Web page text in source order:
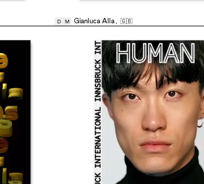
D M Gianluca Alla , 🇬🇧